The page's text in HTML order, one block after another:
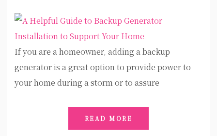
If you are a homeowner, adding a backup
generator is a great option to provide power to
your home during a storm or to assure
READ MORE